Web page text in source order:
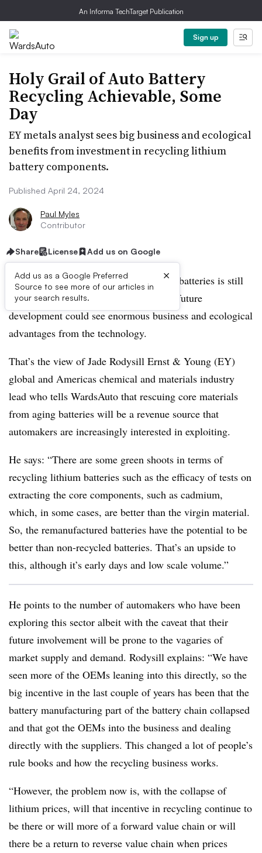
An Informa TechTarget Publication
Sign up
Holy Grail of Auto Battery
Recycling Achievable, Some
Day
EY metals analyst sees big business and ecological
benefits from investment in recycling lithium
battery components.
Published April 24, 2024
Paul Myles
Contributor
Share License Add us on Google
Add us as a Google Preferred
Source to see more of our articles in
your search results.
×
While recycling lithium-ion automotive batteries is still
in its infancy, there are indications that future
development could see enormous business and ecological
advantages from the technology.
That’s the view of Jade Rodysill Ernst & Young (EY)
global and Americas chemical and materials industry
lead who tells WardsAuto that rescuing core materials
from aging batteries will be a revenue source that
automakers are increasingly interested in exploiting.
He says: “There are some green shoots in terms of
recycling lithium batteries such as the efficacy of tests on
extracting the core components, such as cadmium,
which, in some cases, are better than the virgin material.
So, the remanufactured batteries have the potential to be
better than non-recycled batteries. That’s an upside to
this, although it’s early days and low scale volume.”
He points to the number of automakers who have been
exploring this sector albeit with the caveat that their
future involvement will be prone to the vagaries of
market supply and demand. Rodysill explains: “We have
seen more of the OEMs leaning into this directly, so the
big incentive in the last couple of years has been that the
battery manufacturing part of the battery chain collapsed
and that got the OEMs into the business and dealing
directly with the suppliers. This changed a lot of people’s
rule books and how the recycling business works.
“However, the problem now is, with the collapse of
lithium prices, will that incentive in recycling continue to
be there or will more of a forward value chain or will
there be a return to reverse value chain when prices